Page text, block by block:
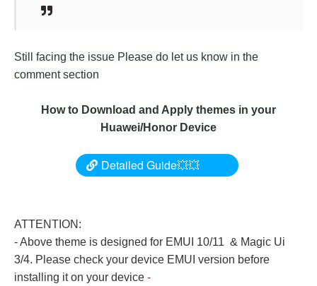
Still facing the issue Please do let us know in the
comment section
How to Download and Apply themes in your
Huawei/Honor Device
Detailed Guide💥💥
ATTENTION:
- Above theme is designed for EMUI 10/11 & Magic Ui
3/4. Please check your device EMUI version before
installing it on your device -